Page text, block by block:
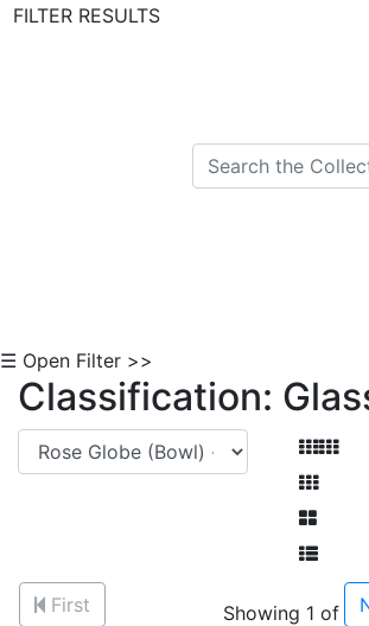
FILTER RESULTS
☰ Open Filter >>
Classification:
First
Showing 1 of